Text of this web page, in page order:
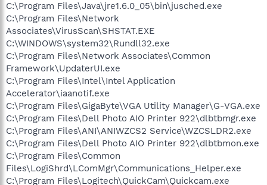
R1 - HKCU\Software\Microsoft\Internet
Explorer\Main,Default_Page_URL =
R0 - HKCU\Software\Microsoft\Internet Explorer\Main,Start
Page =http://www.smh.com.au/
R1 - HKLM\Software\Microsoft\Internet
Explorer\Main,Default_Page_URL =http://www.dell.com
R0 - HKLM\Software\Microsoft\Internet Explorer\Main,Start
Page =http://www.dell.com
R1 -
HKCU\Software\Microsoft\Windows\CurrentVersion\Internet
Settings,ProxyServer = proxy.tpg.com.au:3128
O2 - BHO: Adobe PDF Reader Link Helper - {06849E9F-C8D7-
4D59-B87D-784B7D6BE0B3} - C:\Program
Files\Adobe\Acrobat 7.0\ActiveX\AcroIEHelper.dll
O2 - BHO: (no name) - {06DF596B-3170-4F07-BE10-
86E31456BC56} - C:\WINDOWS\system32\jkkHBtRI.dll
O2 - BHO: Skype add-on (mastermind) - {22BF413B-C6D2-
C:\Program Files\Java\jre1.6.0_05\bin\jusched.exe
C:\Program Files\Network
Associates\VirusScan\SHSTAT.EXE
C:\WINDOWS\system32\Rundll32.exe
C:\Program Files\Network Associates\Common
Framework\UpdaterUI.exe
C:\Program Files\Intel\Intel Application
Accelerator\iaanotif.exe
C:\Program Files\GigaByte\VGA Utility Manager\G-VGA.exe
C:\Program Files\Dell Photo AIO Printer 922\dlbtbmgr.exe
C:\Program Files\ANI\ANIWZCS2 Service\WZCSLDR2.exe
C:\Program Files\Dell Photo AIO Printer 922\dlbtbmon.exe
C:\Program Files\Common
Files\LogiShrd\LComMgr\Communications_Helper.exe
C:\Program Files\Logitech\QuickCam\Quickcam.exe